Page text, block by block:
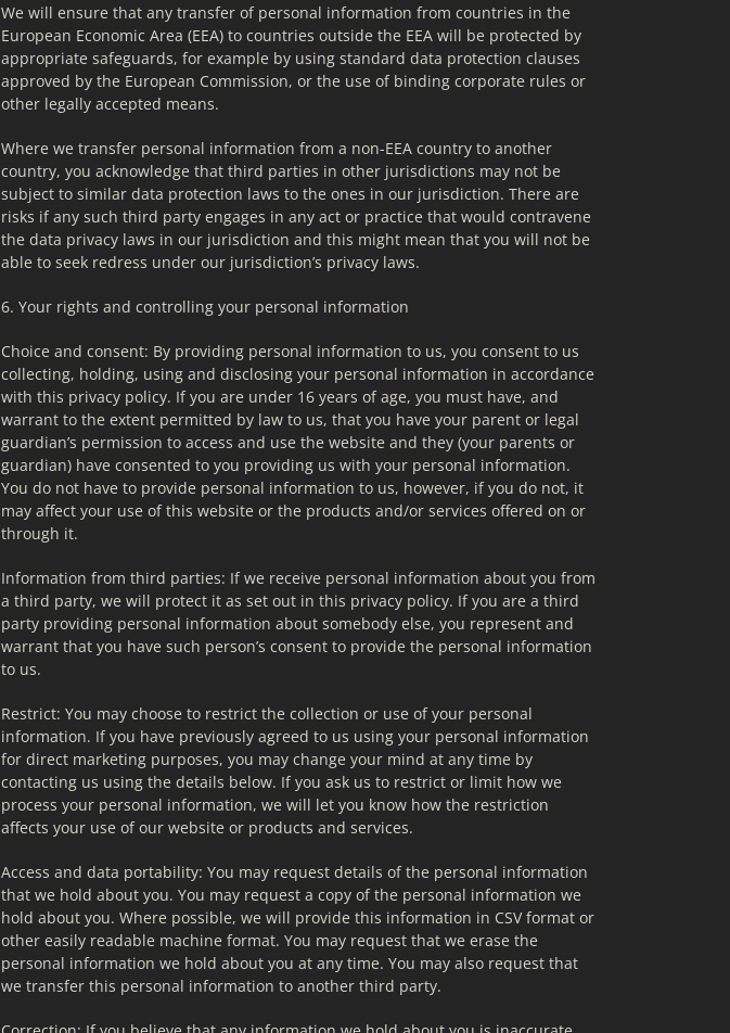
We will ensure that any transfer of personal information from countries in the
European Economic Area (EEA) to countries outside the EEA will be protected by
appropriate safeguards, for example by using standard data protection clauses
approved by the European Commission, or the use of binding corporate rules or
other legally accepted means.
Where we transfer personal information from a non-EEA country to another
country, you acknowledge that third parties in other jurisdictions may not be
subject to similar data protection laws to the ones in our jurisdiction. There are
risks if any such third party engages in any act or practice that would contravene
the data privacy laws in our jurisdiction and this might mean that you will not be
able to seek redress under our jurisdiction’s privacy laws.
6. Your rights and controlling your personal information
Choice and consent: By providing personal information to us, you consent to us
collecting, holding, using and disclosing your personal information in accordance
with this privacy policy. If you are under 16 years of age, you must have, and
warrant to the extent permitted by law to us, that you have your parent or legal
guardian’s permission to access and use the website and they (your parents or
guardian) have consented to you providing us with your personal information.
You do not have to provide personal information to us, however, if you do not, it
may affect your use of this website or the products and/or services offered on or
through it.
Information from third parties: If we receive personal information about you from
a third party, we will protect it as set out in this privacy policy. If you are a third
party providing personal information about somebody else, you represent and
warrant that you have such person’s consent to provide the personal information
to us.
Restrict: You may choose to restrict the collection or use of your personal
information. If you have previously agreed to us using your personal information
for direct marketing purposes, you may change your mind at any time by
contacting us using the details below. If you ask us to restrict or limit how we
process your personal information, we will let you know how the restriction
affects your use of our website or products and services.
Access and data portability: You may request details of the personal information
that we hold about you. You may request a copy of the personal information we
hold about you. Where possible, we will provide this information in CSV format or
other easily readable machine format. You may request that we erase the
personal information we hold about you at any time. You may also request that
we transfer this personal information to another third party.